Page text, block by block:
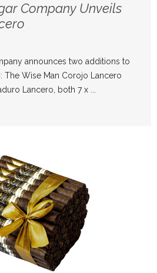
Company Unveils
announces two additions to
The Wise Man Corojo Lancero
Lancero, both 7 x ...